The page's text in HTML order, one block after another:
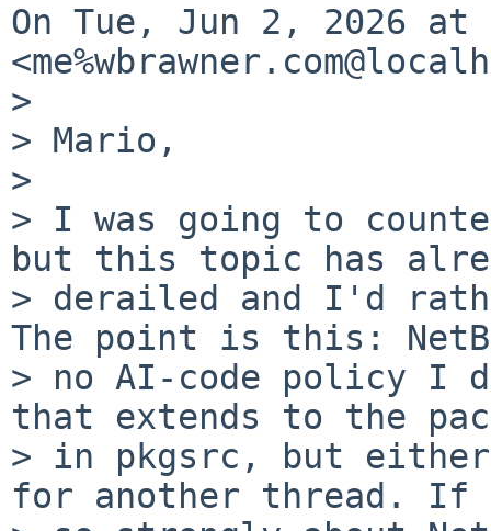
On Tue, Jun 2, 2026 at
>
> Mario,
>
> I was going to
but this topic has
> derailed and I'd
The point is this:
> no AI-code policy I
that extends to the
> in pkgsrc, but
for another thread. If